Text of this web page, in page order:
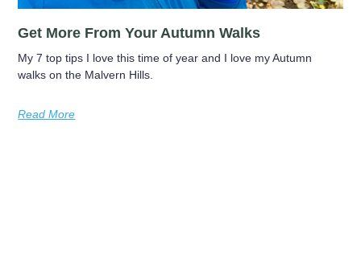
Get More From Your Autumn Walks
My 7 top tips I love this time of year and I love my Autumn
walks on the Malvern Hills.
Read More